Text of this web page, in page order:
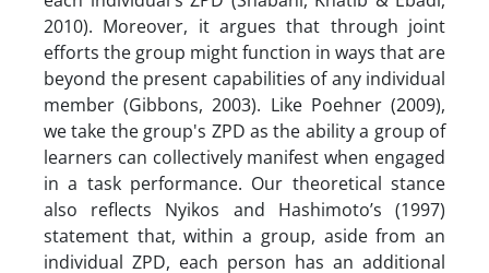
2010). Moreover, it argues that through joint
efforts the group might function in ways that are
beyond the present capabilities of any individual
member (Gibbons, 2003). Like Poehner (2009),
we take the group's ZPD as the ability a group of
learners can collectively manifest when engaged
in a task performance. Our theoretical stance
also reflects Nyikos and Hashimoto’s (1997)
statement that, within a group, aside from an
individual ZPD, each person has an additional